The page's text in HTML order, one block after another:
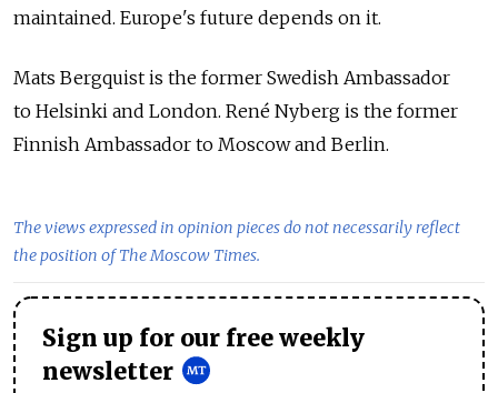
maintained. Europe's future depends on it.
Mats Bergquist is the former Swedish Ambassador
to Helsinki and London. René Nyberg is the former
Finnish Ambassador to Moscow and Berlin.
The views expressed in opinion pieces do not necessarily reflect
the position of The Moscow Times.
Sign up for our free weekly
newsletter